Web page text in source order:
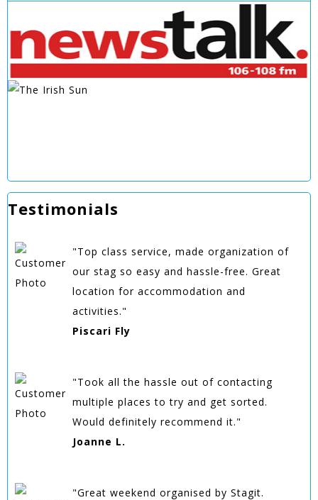
Testimonials
"Top class service, made organization of
our stag so easy and hassle-free. Great
location for accommodation and
activities."
Piscari Fly
"Took all the hassle out of contacting
multiple places to try and get sorted.
Would definitely recommend it."
Joanne L.
"Great weekend organised by Stagit.